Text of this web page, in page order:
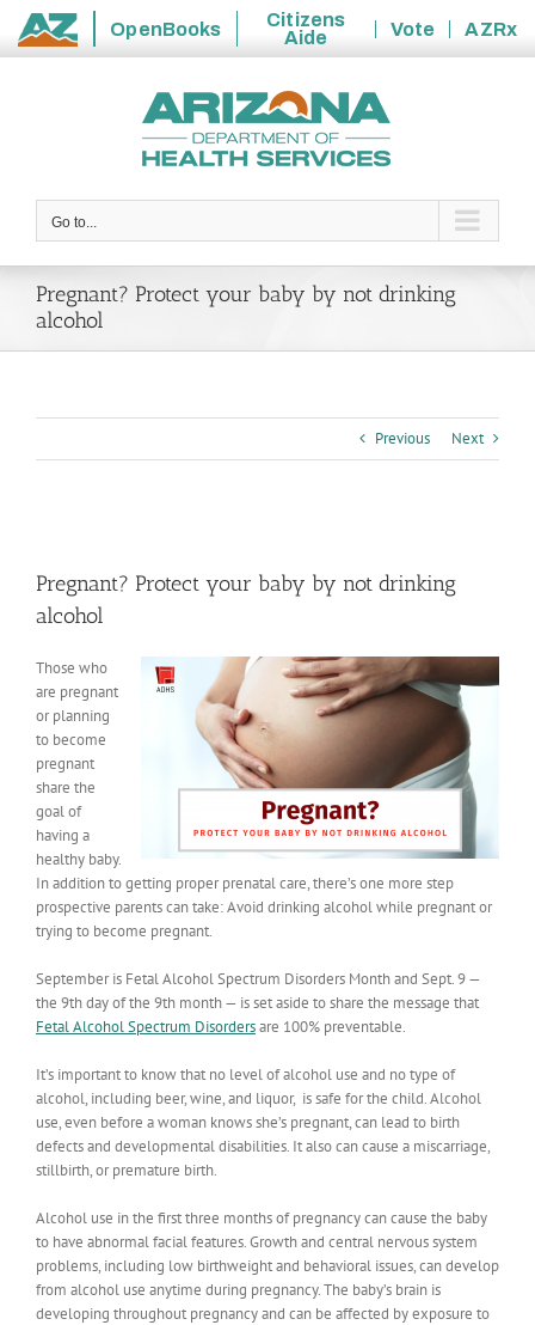
State
OpenBooks
Citizens
Aide
Vote
AZRx
Go to...
Pregnant? Protect your baby by not drinking
alcohol
Previous Next
Image
Pregnant? Protect your baby by not drinking
alcohol
Those who
are pregnant
or planning
to become
pregnant
share the
goal of
having a
healthy baby.
In addition to getting proper prenatal care, there’s one more step
prospective parents can take: Avoid drinking alcohol while pregnant or
trying to become pregnant.
September is Fetal Alcohol Spectrum Disorders Month and Sept. 9 —
the 9th day of the 9th month — is set aside to share the message that
Fetal Alcohol Spectrum Disordersare 100% preventable.
It’s important to know that no level of alcohol use and no type of
alcohol, including beer, wine, and liquor, is safe for the child. Alcohol
use, even before a woman knows she’s pregnant, can lead to birth
defects and developmental disabilities. It also can cause a miscarriage,
stillbirth, or premature birth.
Alcohol use in the first three months of pregnancy can cause the baby
to have abnormal facial features. Growth and central nervous system
problems, including low birthweight and behavioral issues, can develop
from alcohol use anytime during pregnancy. The baby’s brain is
developing throughout pregnancy and can be affected by exposure to